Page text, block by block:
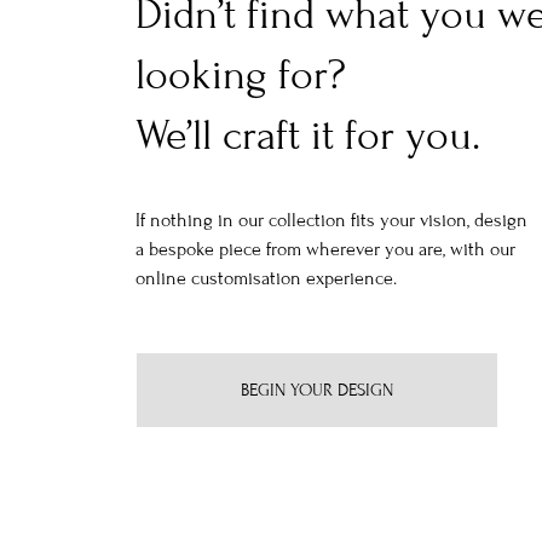
Didn’t find what you
looking for?
We’ll craft it for you.
If nothing in our collection fits your vision, design
a bespoke piece from wherever you are, with our
online customisation experience.
BEGIN YOUR DESIGN